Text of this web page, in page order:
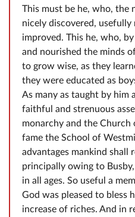
This must be he, who, the
nicely discovered, usefully
improved. This he, who,
and nourished the minds
to grow wise, as they
they were educated as
As many as taught by him
faithful and strenuous
monarchy and the Church
fame the School of
advantages mankind shall
principally owing to
in all ages. So useful a
God was pleased to bless
increase of riches. And in